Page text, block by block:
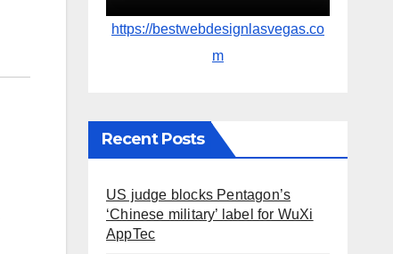
https://bestwebdesignlasvegas.co
m
Recent Posts
US judge blocks Pentagon’s
‘Chinese military’ label for WuXi
AppTec